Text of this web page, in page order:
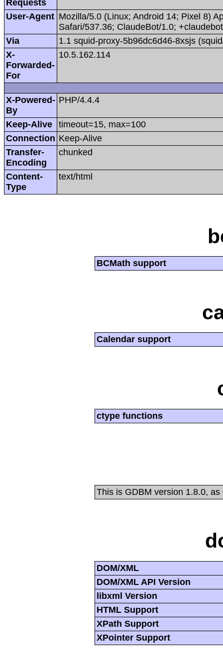
Requests
User-Agent Mozilla/5.0 (Linux; Android 14; Pixel 8)
Safari/537.36; ClaudeBot/1.0;
Via
1.1 squid-proxy-5b96dc6d46-8xsjs
X-
Forwarded-
For
10.5.162.114
X-Powered-
By
PHP/4.4.4
Keep-Alive
timeout=15, max=100
Connection Keep-Alive
Transfer-
Encoding
chunked
Content-
Type
text/html
BCMath support
Calendar support
ctype functions
This is GDBM version 1.8.0,
DOM/XML
DOM/XML API Version
libxml Version
HTML Support
XPath Support
XPointer Support